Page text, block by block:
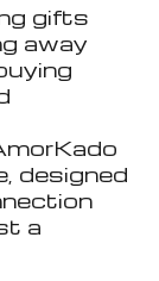
gifts
away
designed
a